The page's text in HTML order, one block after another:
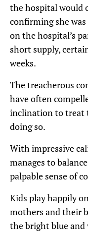
the hospital would
confirming she
on the hospital’s
short supply,
weeks.
The treacherous
have often
inclination to treat
doing so.
With impressive
manages to
palpable sense of
Kids play happily
mothers and their
the bright blue